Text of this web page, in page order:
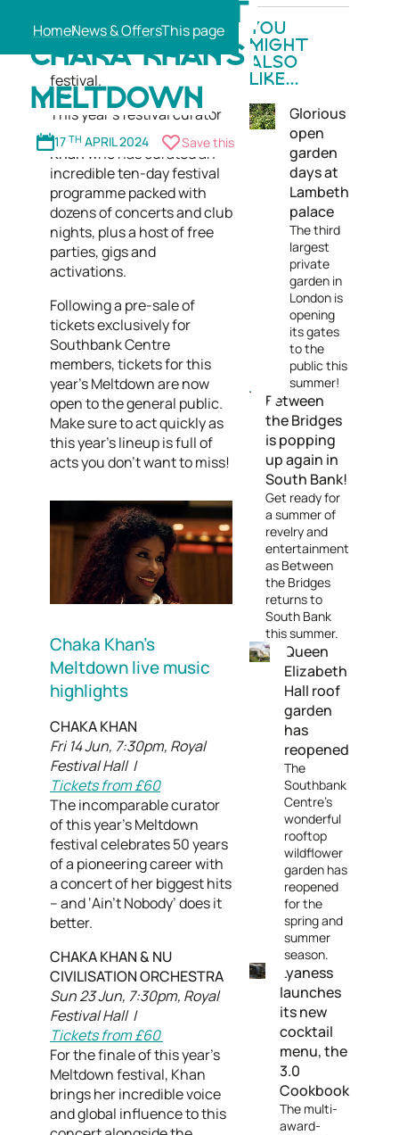
HomeNews & Offers
COMING UP AT
CHAKA KHAN’S
MELTDOWN
17 TH APRIL 2024 Save this
Southbank Centre's annual
Meltdown Festival is the
UK's leading artist-curated
festival.
This year's festival curator
is the one and onlyChaka
Khan who has curated an
incredible ten-day festival
programme packed with
dozens of concerts and club
nights, plus a host of free
parties, gigs and
activations.
Following a pre-sale of
tickets exclusively for
Southbank Centre
members, tickets for this
year's Meltdown are now
open to the general public.
Make sure to act quickly as
this year's lineup is full of
acts you don't want to miss!
Chaka Khan's
Meltdown live music
highlights
CHAKA KHAN
Fri 14 Jun, 7:30pm, Royal
Festival Hall |
Tickets from £60
The incomparable curator
of this year’s Meltdown
festival celebrates 50 years
of a pioneering career with
a concert of her biggest hits
– and ‘Ain’t Nobody’ does it
better.
CHAKA KHAN & NU
CIVILISATION ORCHESTRA
Sun 23 Jun, 7:30pm, Royal
Festival Hall |
Tickets from £60
For the finale of this year’s
Meltdown festival, Khan
brings her incredible voice
and global influence to this
YOU
MIGHT
ALSO
LIKE...
Glorious
open
garden
days at
Lambeth
palace
The third
largest
private
garden in
London is
opening
its gates
to the
public this
summer!
Between
the Bridges
is popping
up again in
South Bank!
Get ready for
a summer of
revelry and
entertainment
as Between
the Bridges
returns to
South Bank
this summer.
Queen
Elizabeth
Hall roof
garden
has
reopened
The
Southbank
Centre’s
wonderful
rooftop
wildflower
garden has
reopened
for the
spring and
summer
season.
Lyaness
launches
its new
cocktail
menu, the
3.0
Cookbook
The multi-
award-